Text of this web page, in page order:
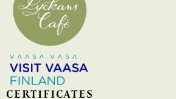
CERTIFICATES